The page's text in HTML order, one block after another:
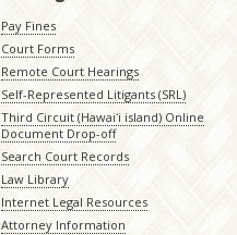
Pay Fines
Court Forms
Remote Court Hearings
Self-Represented Litigants (SRL)
Third Circuit (Hawaiʻi island) Online
Document Drop-off
Search Court Records
Law Library
Internet Legal Resources
Attorney Information